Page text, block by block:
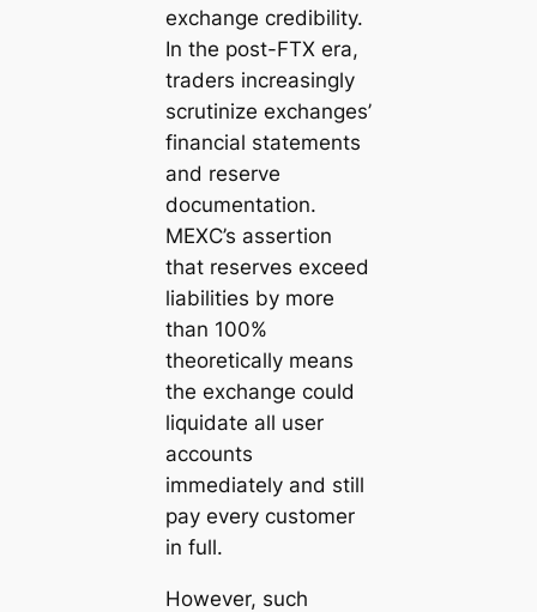
exchange credibility.
In the post-FTX era,
traders increasingly
scrutinize exchanges’
financial statements
and reserve
documentation.
MEXC’s assertion
that reserves exceed
liabilities by more
than 100%
theoretically means
the exchange could
liquidate all user
accounts
immediately and still
pay every customer
in full.
However, such